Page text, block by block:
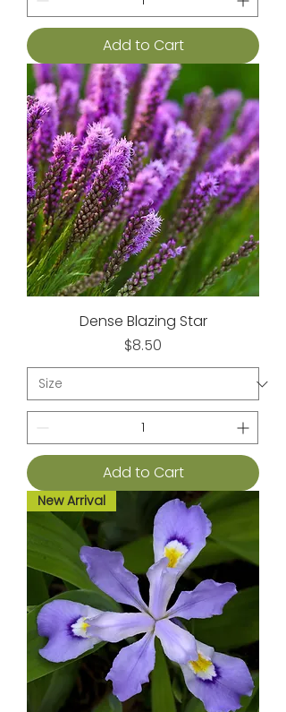
Add to Cart
Dense Blazing Star
Price
$8.50
Add to Cart
New Arrival